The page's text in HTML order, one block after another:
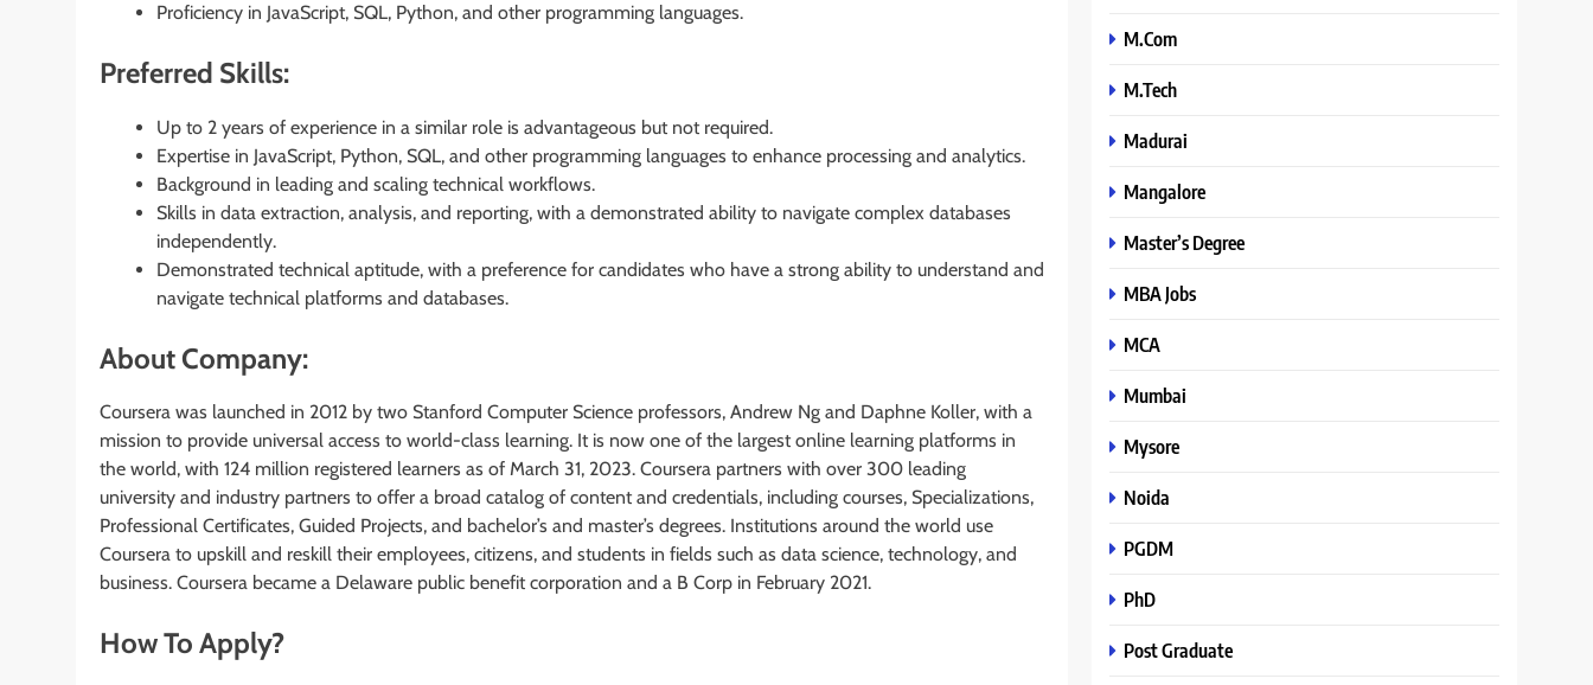
Proficiency in JavaScript, SQL, Python, and other programming languages.
Preferred Skills:
Up to 2 years of experience in a similar role is advantageous but not required.
Expertise in JavaScript, Python, SQL, and other programming languages to enhance processing and analytics.
Background in leading and scaling technical workflows.
Skills in data extraction, analysis, and reporting, with a demonstrated ability to navigate complex databases
independently.
Demonstrated technical aptitude, with a preference for candidates who have a strong ability to understand and
navigate technical platforms and databases.
About Company:
Coursera was launched in 2012 by two Stanford Computer Science professors, Andrew Ng and Daphne Koller, with a
mission to provide universal access to world-class learning. It is now one of the largest online learning platforms in
the world, with 124 million registered learners as of March 31, 2023. Coursera partners with over 300 leading
university and industry partners to offer a broad catalog of content and credentials, including courses, Specializations,
Professional Certificates, Guided Projects, and bachelor’s and master’s degrees. Institutions around the world use
Coursera to upskill and reskill their employees, citizens, and students in fields such as data science, technology, and
business. Coursera became a Delaware public benefit corporation and a B Corp in February 2021.
How To Apply?
M.Com
M.Tech
Madurai
Mangalore
Master’s Degree
MBA Jobs
MCA
Mumbai
Mysore
Noida
PGDM
PhD
Post Graduate